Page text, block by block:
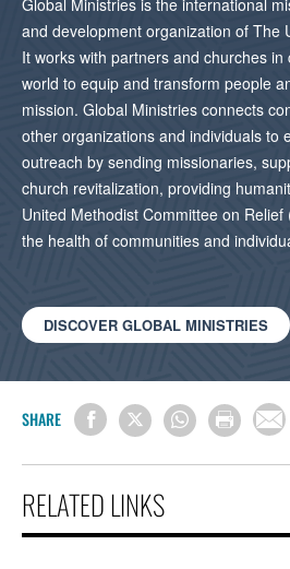
Global Ministries is the international
and development organization of The
It works with partners and churches
world to equip and transform people
mission. Global Ministries connects
other organizations and individuals to
outreach by sending missionaries,
church revitalization, providing
United Methodist Committee on
the health of communities and
DISCOVER GLOBAL MINISTRIES
SHARE
RELATED LINKS